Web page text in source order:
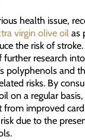
health issue,
virgin olive oilas
the risk of
further research
polyphenols and
risks. By
on a regular
from improved
due to the